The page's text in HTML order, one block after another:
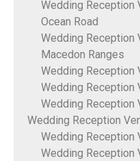
Wedding Reception
Ocean Road
Wedding Reception
Macedon Ranges
Wedding Reception
Wedding Reception
Wedding Reception
Wedding Reception
Wedding Reception
Wedding Reception